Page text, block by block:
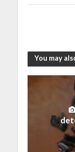
You may